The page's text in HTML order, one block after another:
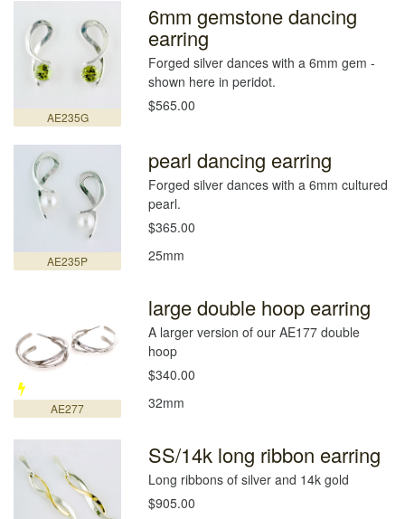
AE235G
6mm gemstone dancing
earring
Forged silver dances with a 6mm gem -
shown here in peridot.
$565.00
AE235P
pearl dancing earring
Forged silver dances with a 6mm cultured
pearl.
$365.00
25mm
AE277
large double hoop earring
A larger version of our AE177 double
hoop
$340.00
32mm
SS/14k long ribbon earring
Long ribbons of silver and 14k gold
$905.00